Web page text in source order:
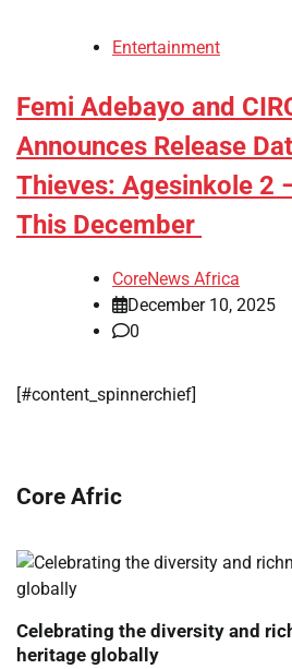
Entertainment
Femi Adebayo and
Announces Release
Thieves: Agesinkole 2
This December
CoreNews Africa
December 10, 2025
0
[#content_spinnerchief]
Core Afric
Celebrating the diversity and
heritage globally